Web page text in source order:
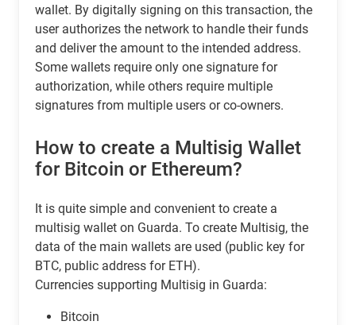
wallet. By digitally signing on this transaction, the
user authorizes the network to handle their funds
and deliver the amount to the intended address.
Some wallets require only one signature for
authorization, while others require multiple
signatures from multiple users or co-owners.
How to create a Multisig Wallet
for Bitcoin or Ethereum?
It is quite simple and convenient to create a
multisig wallet on Guarda. To create Multisig, the
data of the main wallets are used (public key for
BTC, public address for ETH).
Currencies supporting Multisig in Guarda:
Bitcoin